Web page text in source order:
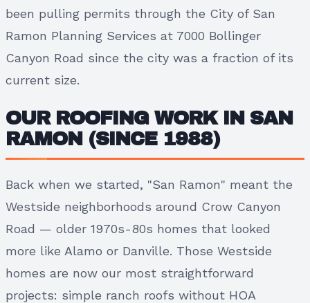
been pulling permits through the City of San
Ramon Planning Services at 7000 Bollinger
Canyon Road since the city was a fraction of its
current size.
OUR ROOFING WORK IN SAN
RAMON (SINCE 1988)
Back when we started, "San Ramon" meant the
Westside neighborhoods around Crow Canyon
Road — older 1970s-80s homes that looked
more like Alamo or Danville. Those Westside
homes are now our most straightforward
projects: simple ranch roofs without HOA